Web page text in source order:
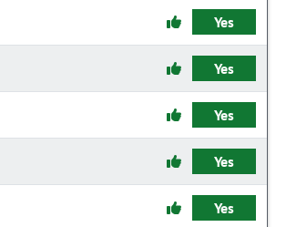
Yes
Yes
Yes
Yes
Yes